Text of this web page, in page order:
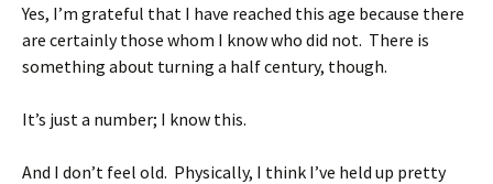
Yes, I’m grateful that I have reached this age because there
are certainly those whom I know who did not. There is
something about turning a half century, though.
It’s just a number; I know this.
And I don’t feel old. Physically, I think I’ve held up pretty